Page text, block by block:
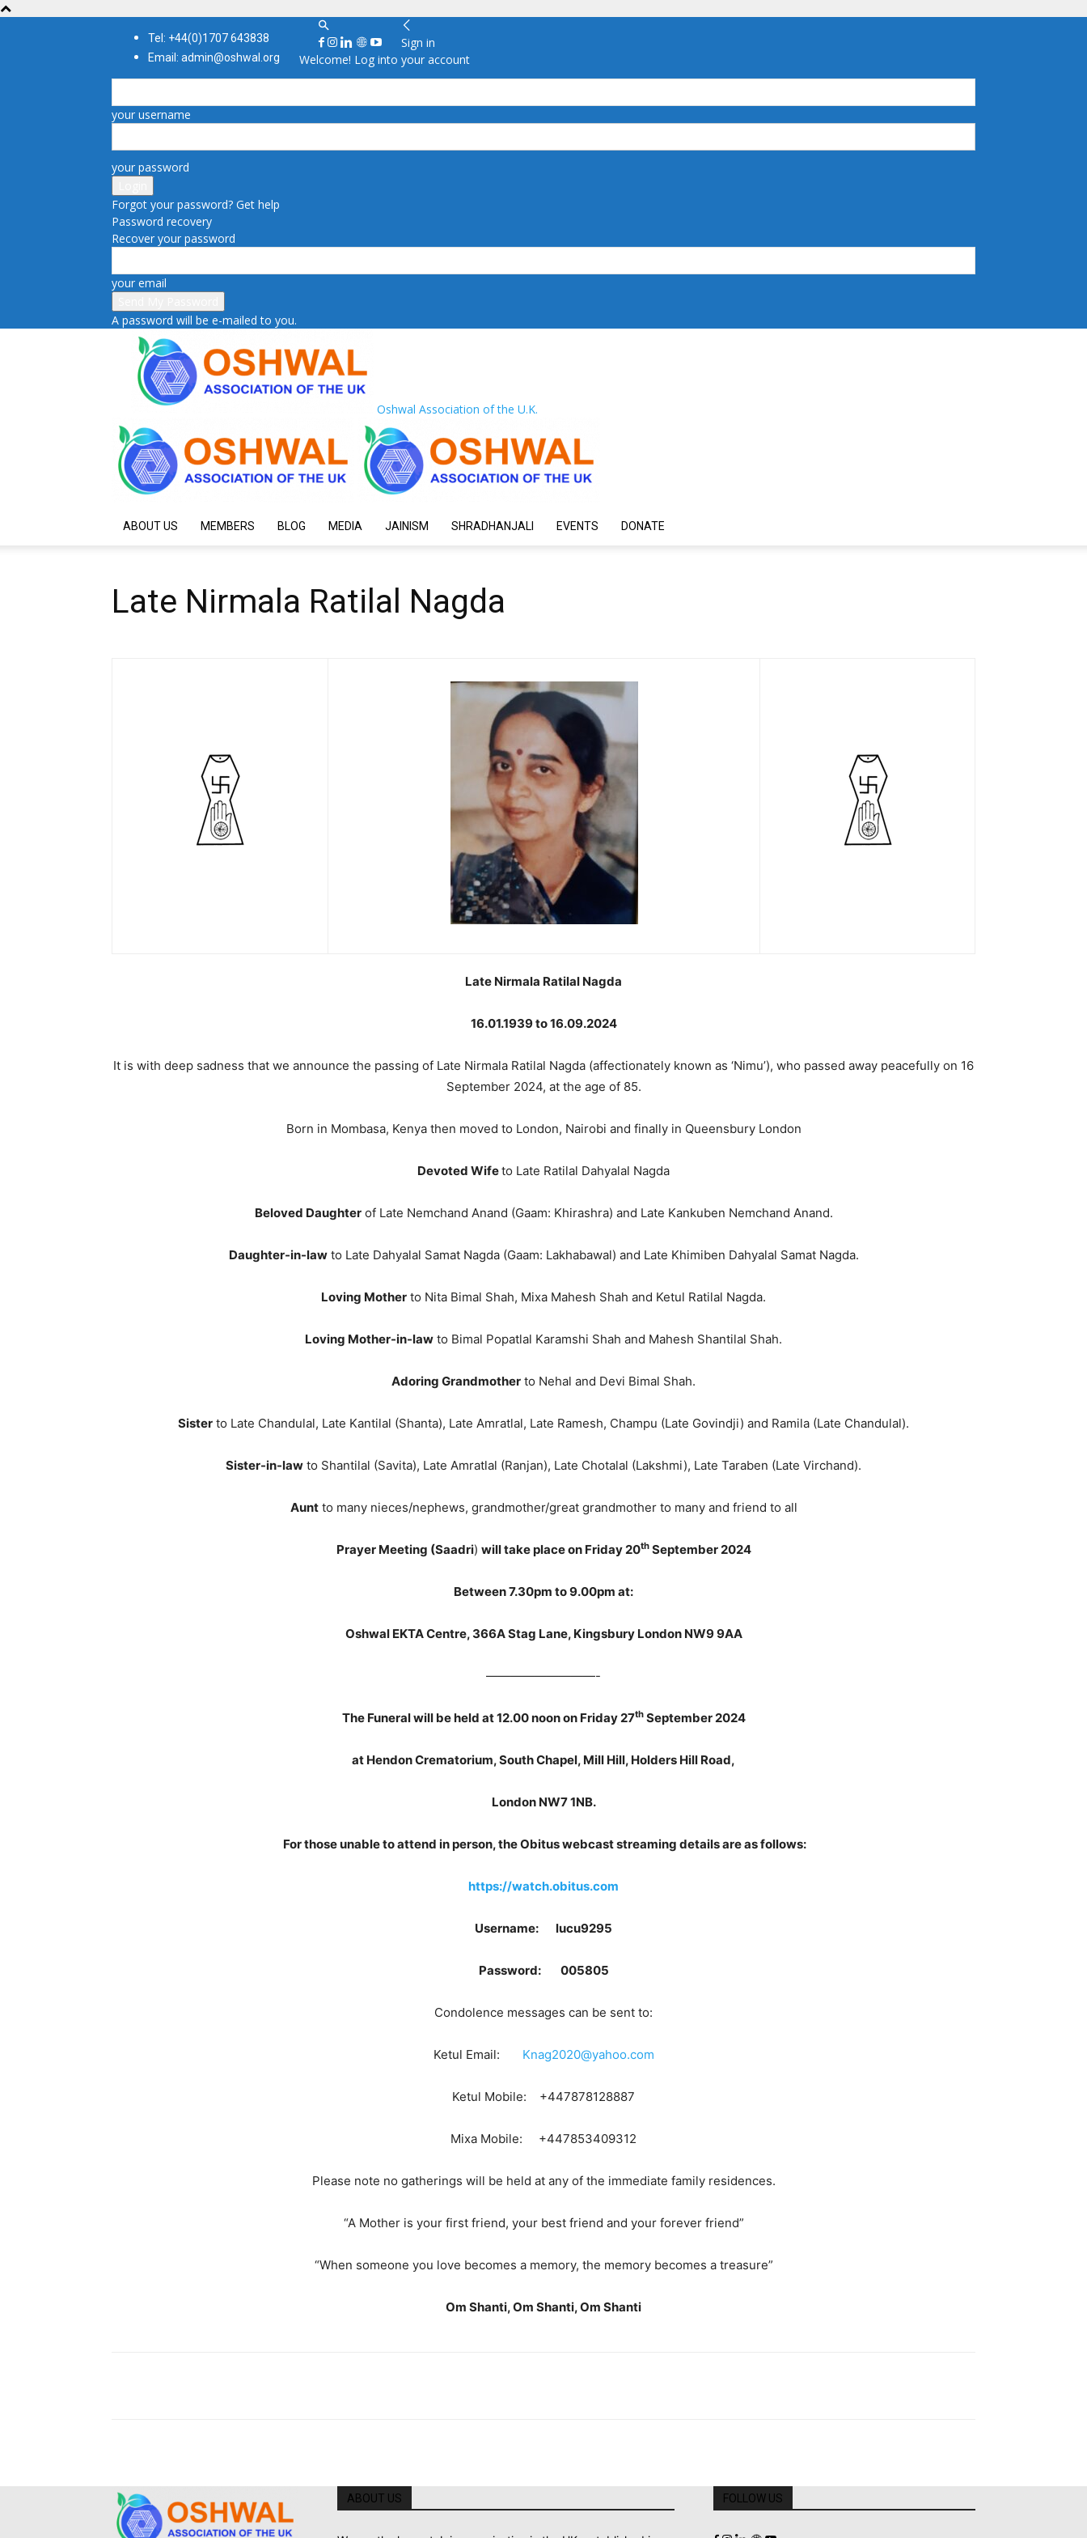
Tel: +44(0)1707 643838
Email: admin@oshwal.org
Sign in
Welcome! Log into your account
your username
your password
Forgot your password? Get help
Password recovery
Recover your password
your email
A password will be e-mailed to you.
Oshwal Association of the U.K.
ABOUT US MEMBERS BLOG MEDIA JAINISM SHRADHANJALI EVENTS DONATE
Late Nirmala Ratilal Nagda
Late Nirmala Ratilal Nagda
16.01.1939 to 16.09.2024
It is with deep sadness that we announce the passing of Late Nirmala Ratilal Nagda (affectionately known as ‘Nimu’), who passed away peacefully on 16
September 2024, at the age of 85.
Born in Mombasa, Kenya then moved to London, Nairobi and finally in Queensbury London
Devoted Wifeto Late Ratilal Dahyalal Nagda
Beloved Daughterof Late Nemchand Anand (Gaam: Khirashra) and Late Kankuben Nemchand Anand.
Daughter-in-lawto Late Dahyalal Samat Nagda (Gaam: Lakhabawal) and Late Khimiben Dahyalal Samat Nagda.
Loving Mother to Nita Bimal Shah, Mixa Mahesh Shah and Ketul Ratilal Nagda.
Loving Mother-in-law to Bimal Popatlal Karamshi Shah and Mahesh Shantilal Shah.
Adoring Grandmother to Nehal and Devi Bimal Shah.
Sister to Late Chandulal, Late Kantilal (Shanta), Late Amratlal, Late Ramesh, Champu (Late Govindji) and Ramila (Late Chandulal).
Sister-in-law to Shantilal (Savita), Late Amratlal (Ranjan), Late Chotalal (Lakshmi), Late Taraben (Late Virchand).
Auntto many nieces/nephews, grandmother/great grandmother to many and friend to all
Prayer Meeting (Saadri) will take place on Friday 20thSeptember 2024
Between 7.30pm to 9.00pm at:
Oshwal EKTA Centre, 366A Stag Lane, Kingsbury London NW9 9AA
—————————-
The Funeral will be held at 12.00 noon on Friday 27thSeptember 2024
at Hendon Crematorium, South Chapel, Mill Hill, Holders Hill Road,
London NW7 1NB.
For those unable to attend in person, the Obitus webcast streaming details are as follows:
https://watch.obitus.com
Username: lucu9295
Password: 005805
Condolence messages can be sent to:
Ketul Email: Knag2020@yahoo.com
Ketul Mobile: +447878128887
Mixa Mobile: +447853409312
Please note no gatherings will be held at any of the immediate family residences.
“A Mother is your first friend, your best friend and your forever friend”
“When someone you love becomes a memory, the memory becomes a treasure”
Om Shanti, Om Shanti, Om Shanti
ABOUT US FOLLOW US